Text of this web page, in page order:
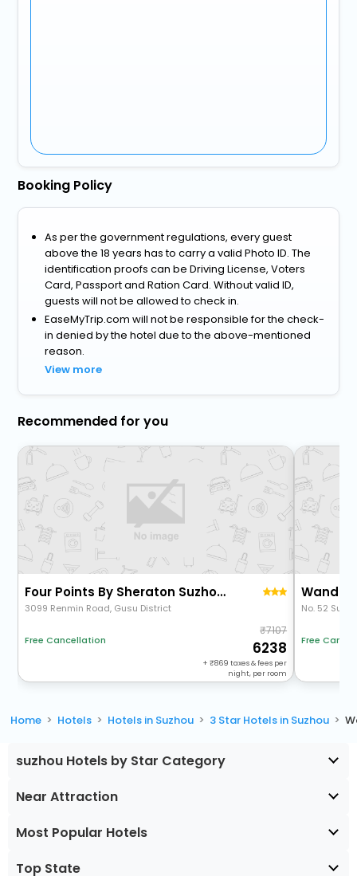
Booking Policy
As per the government regulations, every guest
above the 18 years has to carry a valid Photo ID. The
identification proofs can be Driving License, Voters
Card, Passport and Ration Card. Without valid ID,
guests will not be allowed to check in.
EaseMyTrip.com will not be responsible for the check-
in denied by the hotel due to the above-mentioned
reason.
View more
Recommended for you
Four Points By Sheraton Suzhou Gusu
3099 Renmin Road, Gusu District
Free Cancellation
7107
6238
+ 869 taxes & fees per
night, per room
No. 52 Suli
Free
Home Hotels Hotels in Suzhou 3 Star Hotels in Suzhou
suzhou Hotels by Star Category
Near Attraction
Most Popular Hotels
Top State